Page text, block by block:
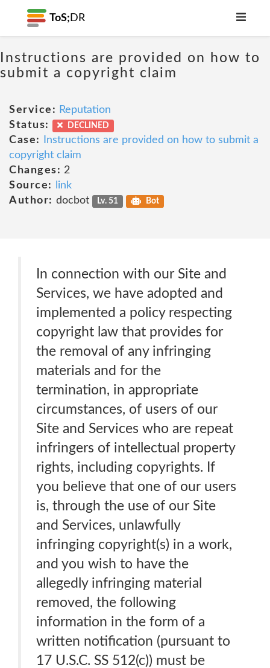
ToS; DR
Instructions are provided on how to
submit a copyright claim
Service: Reputation
Status:
DECLINED
Case:
Instructions are provided on how to submit a
copyright claim
Changes: 2
Source:
link
Author: docbot Lv. 51 Bot
In connection with our Site and
Services, we have adopted and
implemented a policy respecting
copyright law that provides for
the removal of any infringing
materials and for the
termination, in appropriate
circumstances, of users of our
Site and Services who are repeat
infringers of intellectual property
rights, including copyrights. If
you believe that one of our users
is, through the use of our Site
and Services, unlawfully
infringing copyright(s) in a work,
and you wish to have the
allegedly infringing material
removed, the following
information in the form of a
written notification (pursuant to
17 U.S.C. SS 512(c)) must be